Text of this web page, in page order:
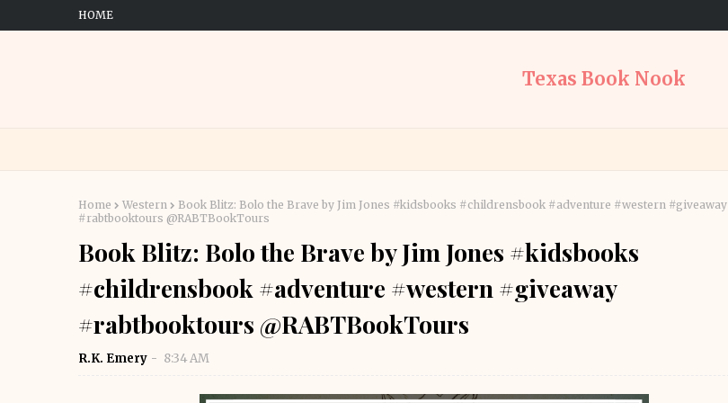
HOME
Texas Book Nook
Home Western
Book Blitz: Bolo the Brave by Jim Jones #kidsbooks #childrensbook #adventure #western #giveaway
#rabtbooktours @RABTBookTours
Book Blitz: Bolo the Brave by Jim Jones #kidsbooks
#childrensbook #adventure #western #giveaway
#rabtbooktours @RABTBookTours
R.K. Emery 8:34 AM